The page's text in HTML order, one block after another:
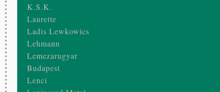
K.S.K.
Laurette
Ladis Lewkowics
Lehmann
Lemezarugyar
Budapest
Lenci